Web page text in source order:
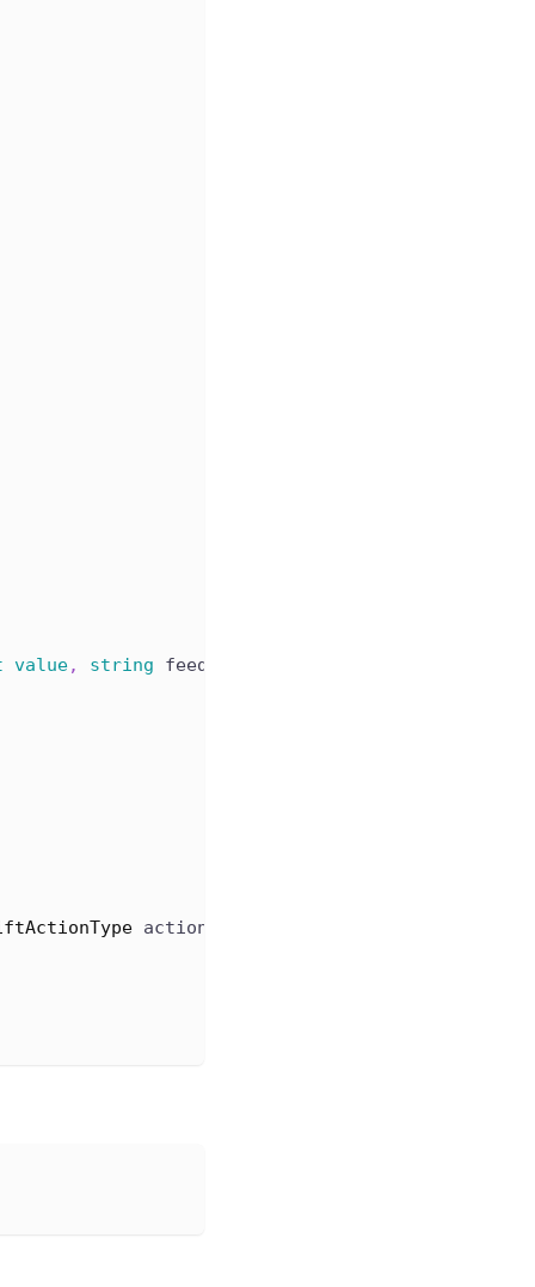
value, string feedback
actionType